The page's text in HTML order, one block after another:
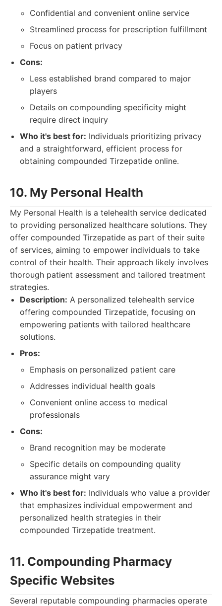
Confidential and convenient online service
Streamlined process for prescription fulfillment
Focus on patient privacy
Cons:
Less established brand compared to major
players
Details on compounding specificity might
require direct inquiry
Who it's best for: Individuals prioritizing privacy
and a straightforward, efficient process for
obtaining compounded Tirzepatide online.
10. My Personal Health
My Personal Health is a telehealth service dedicated
to providing personalized healthcare solutions. They
offer compounded Tirzepatide as part of their suite
of services, aiming to empower individuals to take
control of their health. Their approach likely involves
thorough patient assessment and tailored treatment
strategies.
Description: A personalized telehealth service
offering compounded Tirzepatide, focusing on
empowering patients with tailored healthcare
solutions.
Pros:
Emphasis on personalized patient care
Addresses individual health goals
Convenient online access to medical
professionals
Cons:
Brand recognition may be moderate
Specific details on compounding quality
assurance might vary
Who it's best for: Individuals who value a provider
that emphasizes individual empowerment and
personalized health strategies in their
compounded Tirzepatide treatment.
11. Compounding Pharmacy
Specific Websites
Several reputable compounding pharmacies operate